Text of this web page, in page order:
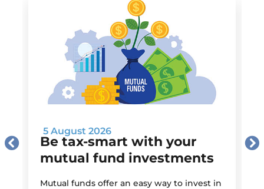
5 August 2026
Be tax-smart with your
mutual fund investments
Mutual funds offer an easy way to invest in